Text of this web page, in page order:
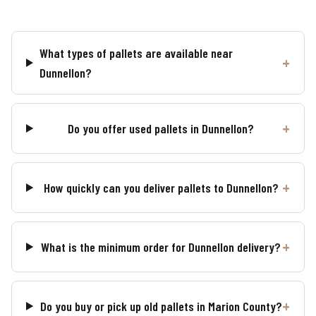
What types of pallets are available near
Dunnellon?
Do you offer used pallets in Dunnellon?
How quickly can you deliver pallets to Dunnellon?
What is the minimum order for Dunnellon delivery?
Do you buy or pick up old pallets in Marion County?